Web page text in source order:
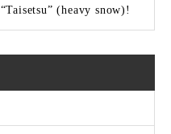
“Taisetsu” (heavy snow)!